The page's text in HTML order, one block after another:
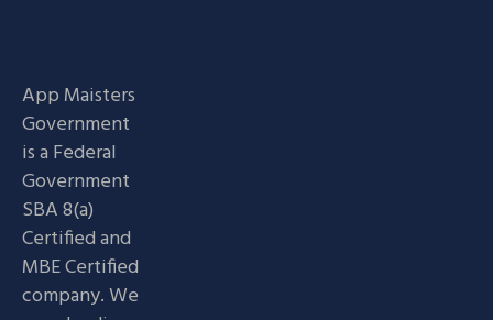
App Maisters
Government
is a Federal
Government
SBA 8(a)
Certified and
MBE Certified
company. We